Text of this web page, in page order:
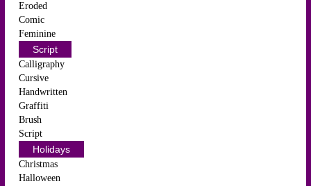
Eroded
Comic
Feminine
Script
Calligraphy
Cursive
Handwritten
Graffiti
Brush
Script
Holidays
Christmas
Halloween